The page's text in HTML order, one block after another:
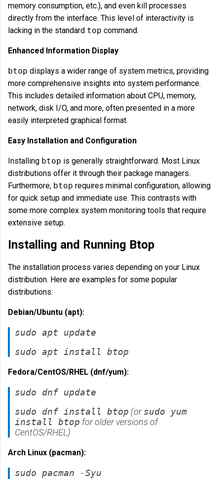
memory consumption, etc.), and even kill processes
directly from the interface. This level of interactivity is
lacking in the standard top command.
Enhanced Information Display
btop displays a wider range of system metrics, providing
more comprehensive insights into system performance.
This includes detailed information about CPU, memory,
network, disk I/O, and more, often presented in a more
easily interpreted graphical format.
Easy Installation and Configuration
Installing btop is generally straightforward. Most Linux
distributions offer it through their package managers.
Furthermore, btop requires minimal configuration, allowing
for quick setup and immediate use. This contrasts with
some more complex system monitoring tools that require
extensive setup.
Installing and Running Btop
The installation process varies depending on your Linux
distribution. Here are examples for some popular
distributions:
Debian/Ubuntu (apt):
sudo apt update
sudo apt install btop
Fedora/CentOS/RHEL (dnf/yum):
sudo dnf update
sudo dnf install btop (orsudo yum
install btop for older versions of
CentOS/RHEL)
Arch Linux (pacman):
sudo pacman -Syu